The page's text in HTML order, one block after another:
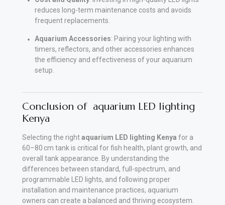
reduces long-term maintenance costs and avoids
frequent replacements.
Aquarium Accessories: Pairing your lighting with
timers, reflectors, and other accessories enhances
the efficiency and effectiveness of your aquarium
setup.
Conclusion of aquarium LED lighting
Kenya
Selecting the rightaquarium LED lighting Kenya for a
60–80 cm tank is critical for fish health, plant growth, and
overall tank appearance. By understanding the
differences between standard, full-spectrum, and
programmable LED lights, and following proper
installation and maintenance practices, aquarium
owners can create a balanced and thriving ecosystem.